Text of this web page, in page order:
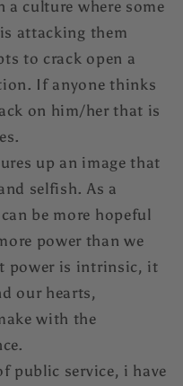
a culture where some
attacking them
to crack open a
If anyone thinks
on him/her that is
up an image that
selfish. As a
be more hopeful
power than we
power is intrinsic, it
our hearts,
with the
public service, i have